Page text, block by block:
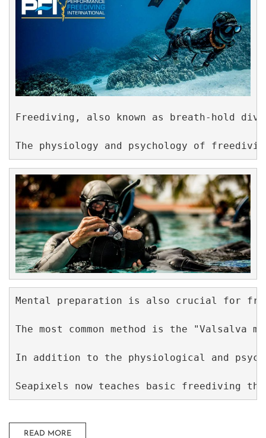
Freediving, also known as breath-hold
The physiology and psychology of
Mental preparation is also crucial for
The most common method is the
In addition to the physiological and
Seapixels now teaches basic freediving
READ MORE